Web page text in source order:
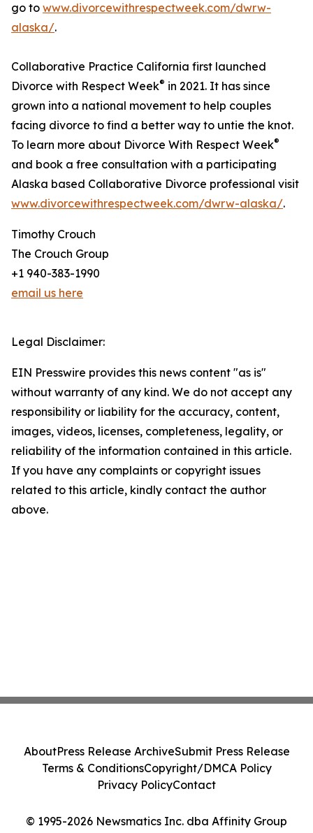
go to www.divorcewithrespectweek.com/dwrw-
alaska/.
Collaborative Practice California first launched
Divorce with Respect Week® in 2021. It has since
grown into a national movement to help couples
facing divorce to find a better way to untie the knot.
To learn more about Divorce With Respect Week®
and book a free consultation with a participating
Alaska based Collaborative Divorce professional visit
www.divorcewithrespectweek.com/dwrw-alaska/.
Timothy Crouch
The Crouch Group
+1 940-383-1990
email us here
Legal Disclaimer:
EIN Presswire provides this news content "as is"
without warranty of any kind. We do not accept any
responsibility or liability for the accuracy, content,
images, videos, licenses, completeness, legality, or
reliability of the information contained in this article.
If you have any complaints or copyright issues
related to this article, kindly contact the author
above.
© 1995-2026 Newsmatics Inc. dba Affinity Group
AboutPress Release ArchiveSubmit Press Release
Terms & ConditionsCopyright/DMCA Policy
Privacy PolicyContact